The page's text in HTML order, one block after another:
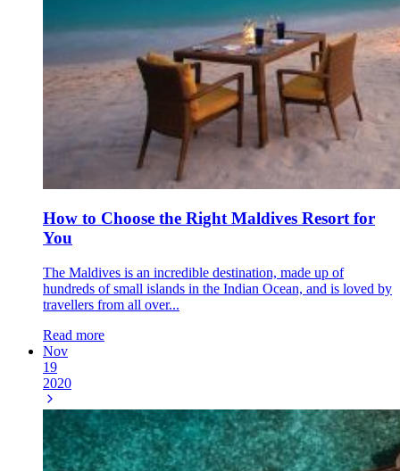
How to Choose the Right Maldives Resort for
You
The Maldives is an incredible destination, made up of
hundreds of small islands in the Indian Ocean, and is loved by
travellers from all over...
Read more
Nov
19
2020